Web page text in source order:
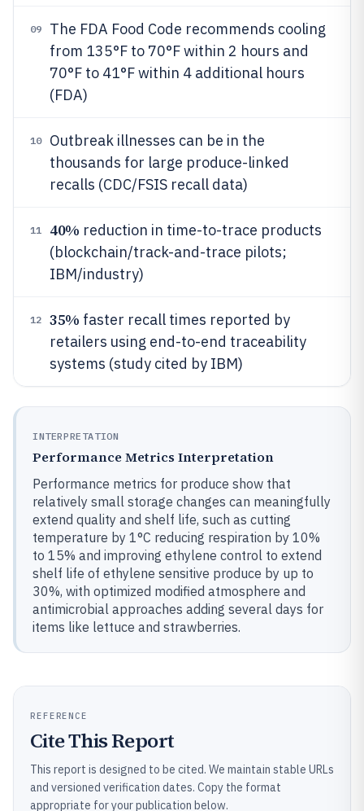
09
The FDA Food Code recommends cooling
from 135°F to 70°F within 2 hours and
70°F to 41°F within 4 additional hours
(FDA)
10
Outbreak illnesses can be in the
thousands for large produce-linked
recalls (CDC/FSIS recall data)
11 40% reduction in time-to-trace products
(blockchain/track-and-trace pilots;
IBM/industry)
12 35% faster recall times reported by
retailers using end-to-end traceability
systems (study cited by IBM)
INTERPRETATION
Performance Metrics Interpretation
Performance metrics for produce show that
relatively small storage changes can meaningfully
extend quality and shelf life, such as cutting
temperature by 1°C reducing respiration by 10%
to 15% and improving ethylene control to extend
shelf life of ethylene sensitive produce by up to
30%, with optimized modified atmosphere and
antimicrobial approaches adding several days for
items like lettuce and strawberries.
REFERENCE
Cite This Report
This report is designed to be cited. We maintain stable URLs
and versioned verification dates. Copy the format
appropriate for your publication below.